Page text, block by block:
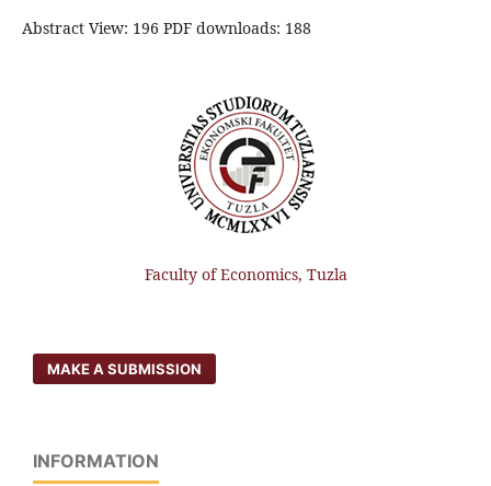
Abstract View: 196 PDF downloads: 188
Faculty of Economics, Tuzla
MAKE A SUBMISSION
INFORMATION